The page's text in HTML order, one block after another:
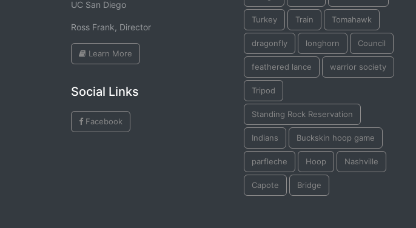
UC San Diego
Ross Frank, Director
Learn More
Social Links
Facebook
Turkey Train Tomahawk
dragonfly longhorn Council
feathered lance warrior society
Tripod
Standing Rock Reservation
Indians Buckskin hoop game
parfleche Hoop Nashville
Capote Bridge